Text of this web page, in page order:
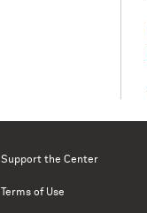
Support the Center
Terms of Use